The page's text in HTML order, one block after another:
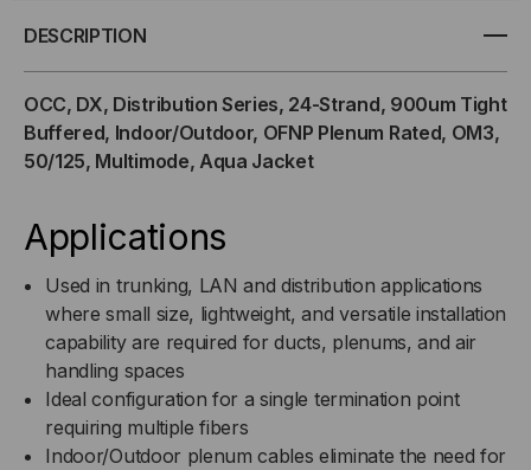
SERIES,
24-
STRAND,
900UM
TIGHT
BUFF,
I/O,
OFNP,
SERIES,
24-
STRAND,
TIGHT
BUFF,
OFNP,
DESCRIPTION
OCC, DX, Distribution Series, 24-Strand, 900um Tight
Buffered, Indoor/Outdoor, OFNP Plenum Rated, OM3,
50/125, Multimode, Aqua Jacket
Applications
Used in trunking, LAN and distribution applications
where small size, lightweight, and versatile installation
capability are required for ducts, plenums, and air
handling spaces
Ideal configuration for a single termination point
requiring multiple fibers
Indoor/Outdoor plenum cables eliminate the need for